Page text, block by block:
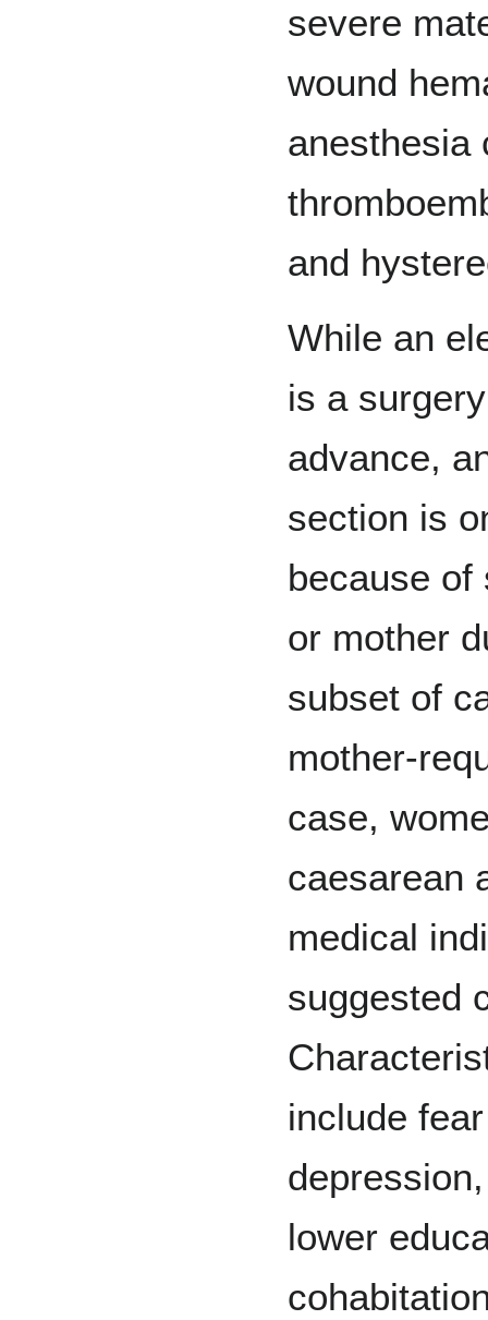
severe
wound
anesthesia
and
While an
is a
advance,
section is
because of
or mother
subset of
mother-
case,
caesarean
medical
suggested
include
lower